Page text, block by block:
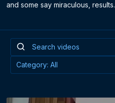
and some say miraculous, results.